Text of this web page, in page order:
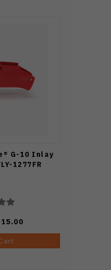
G-10 Inlay
1277FR